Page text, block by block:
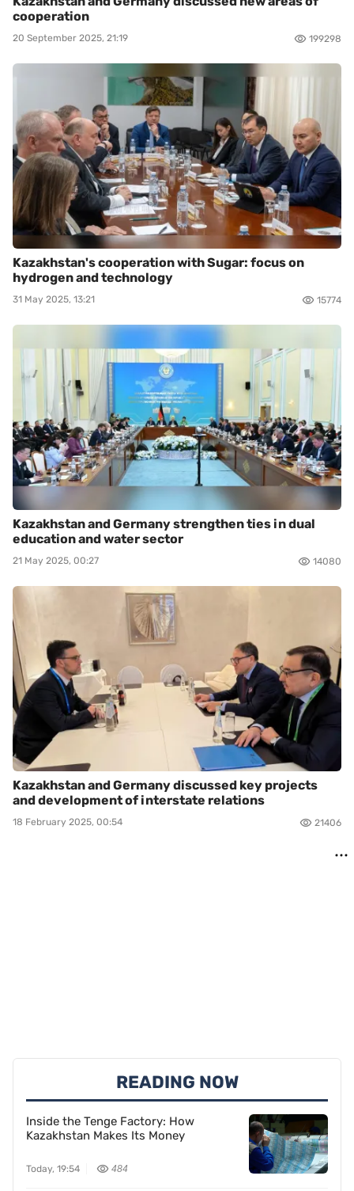
cooperation
20 September 2025, 21:19 199298
Kazakhstan's cooperation with Sugar: focus on
hydrogen and technology
31 May 2025, 13:21 15774
Kazakhstan and Germany strengthen ties in dual
education and water sector
21 May 2025, 00:27 14080
Kazakhstan and Germany discussed key projects
and development of interstate relations
18 February 2025, 00:54 21406
READING NOW
Inside the Tenge Factory: How
Kazakhstan Makes Its Money
Today, 19:54 484